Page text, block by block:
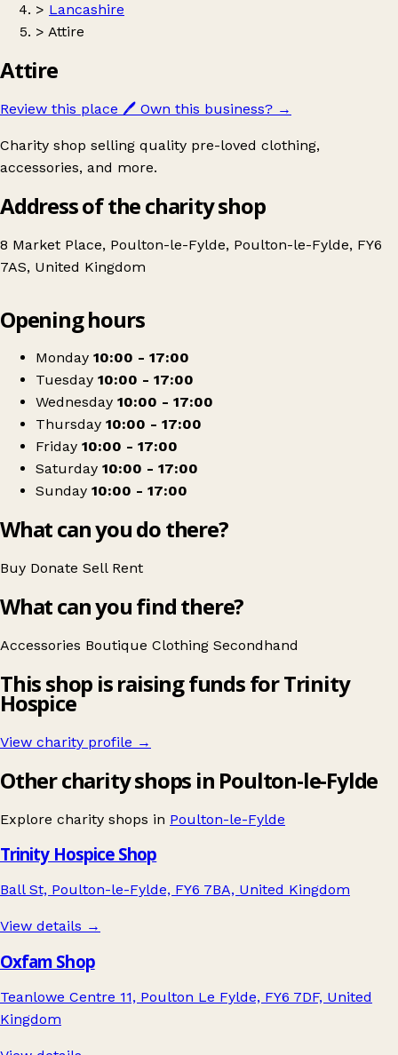
> Lancashire
> Attire
Attire
Review this place 🖊️ Own this business? →
Charity shop selling quality pre-loved clothing,
accessories, and more.
Address of the charity shop
8 Market Place, Poulton-le-Fylde, Poulton-le-Fylde, FY6
7AS, United Kingdom
Attire
Opening hours
Monday 10:00 - 17:00
Tuesday 10:00 - 17:00
Wednesday 10:00 - 17:00
Thursday 10:00 - 17:00
Friday 10:00 - 17:00
Saturday 10:00 - 17:00
Sunday 10:00 - 17:00
What can you do there?
Buy Donate Sell Rent
What can you find there?
Accessories Boutique Clothing Secondhand
This shop is raising funds for Trinity
Hospice
View charity profile →
Other charity shops in Poulton-le-Fylde
Explore charity shops in Poulton-le-Fylde
Trinity Hospice Shop
Ball St, Poulton-le-Fylde, FY6 7BA, United Kingdom
View details →
Oxfam Shop
Teanlowe Centre 11, Poulton Le Fylde, FY6 7DF, United
Kingdom